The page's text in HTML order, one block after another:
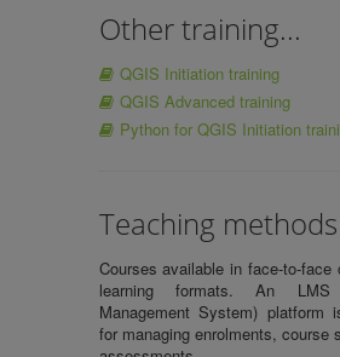
Other training...
QGIS Initiation training
QGIS Advanced training
Python for QGIS Initiation
Teaching methods
Courses available in face-to-face
learning formats. An LMS
Management System) platform
for managing enrolments, course